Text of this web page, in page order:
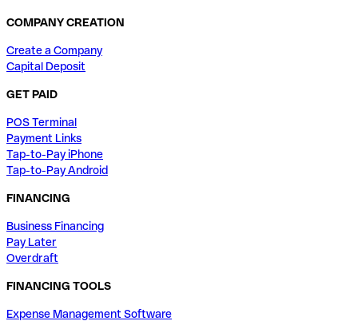
COMPANY CREATION
Create a Company
Capital Deposit
GET PAID
POS Terminal
Payment Links
Tap-to-Pay iPhone
Tap-to-Pay Android
FINANCING
Business Financing
Pay Later
Overdraft
FINANCING TOOLS
Expense Management Software